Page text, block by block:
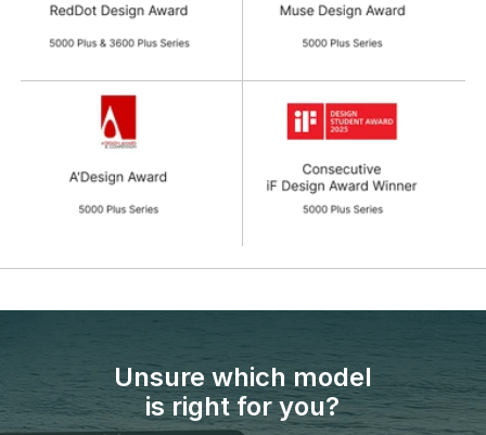
Unsure which model
is right for you?